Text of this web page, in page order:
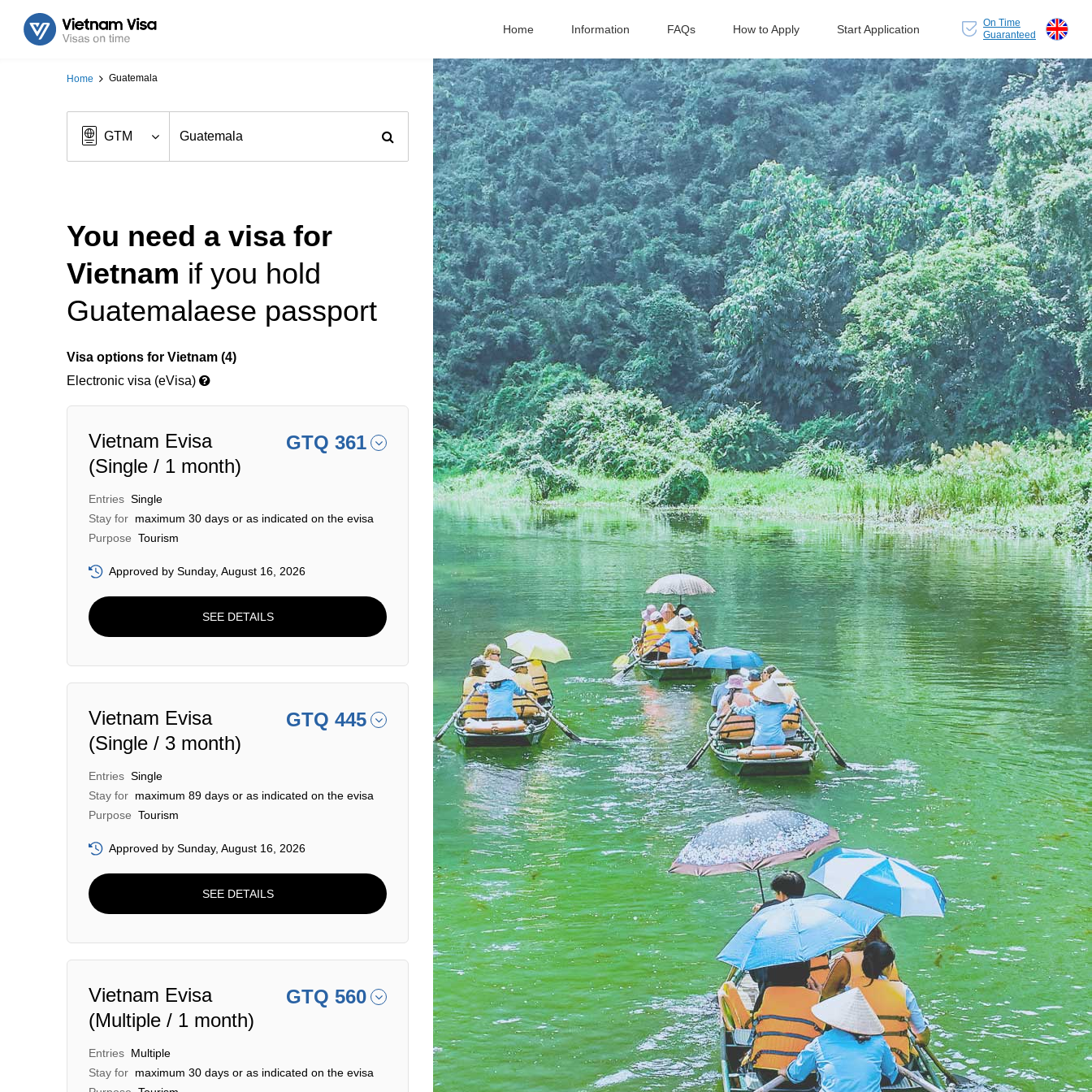
Home Information FAQs How to Apply Start Application
On Time
Guaranteed
Home Guatemala
You need a visa for
Vietnam if you hold
Guatemalaese passport
Visa options for Vietnam (4)
Electronic visa (eVisa)
Vietnam Evisa
(Single / 1 month)
GTQ 361
Entries Single
Stay for maximum 30 days or as indicated on the evisa
Purpose Tourism
Approved by Sunday, August 16, 2026
SEE DETAILS
Vietnam Evisa
(Single / 3 month)
GTQ 445
Entries Single
Stay for maximum 89 days or as indicated on the evisa
Purpose Tourism
Approved by Sunday, August 16, 2026
SEE DETAILS
Vietnam Evisa
(Multiple / 1 month)
GTQ 560
Entries Multiple
Stay for maximum 30 days or as indicated on the evisa